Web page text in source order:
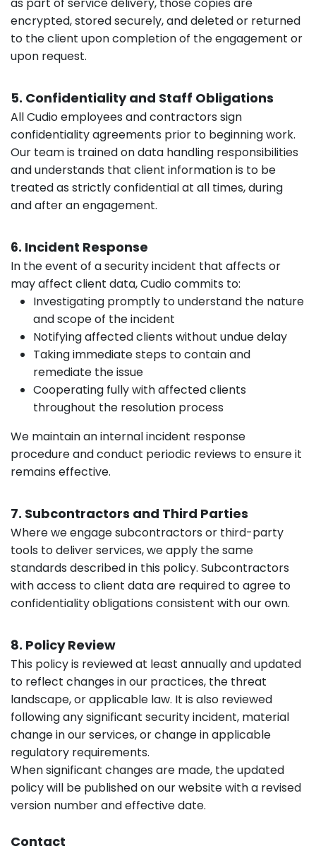
encrypted, stored securely, and deleted or returned
to the client upon completion of the engagement or
upon request.
5. Confidentiality and Staff Obligations
All Cudio employees and contractors sign
confidentiality agreements prior to beginning work.
Our team is trained on data handling responsibilities
and understands that client information is to be
treated as strictly confidential at all times, during
and after an engagement.
6. Incident Response
In the event of a security incident that affects or
may affect client data, Cudio commits to:
Investigating promptly to understand the nature
and scope of the incident
Notifying affected clients without undue delay
Taking immediate steps to contain and
remediate the issue
Cooperating fully with affected clients
throughout the resolution process
We maintain an internal incident response
procedure and conduct periodic reviews to ensure it
remains effective.
7. Subcontractors and Third Parties
Where we engage subcontractors or third-party
tools to deliver services, we apply the same
standards described in this policy. Subcontractors
with access to client data are required to agree to
confidentiality obligations consistent with our own.
8. Policy Review
This policy is reviewed at least annually and updated
to reflect changes in our practices, the threat
landscape, or applicable law. It is also reviewed
following any significant security incident, material
change in our services, or change in applicable
regulatory requirements.
When significant changes are made, the updated
policy will be published on our website with a revised
version number and effective date.
Contact